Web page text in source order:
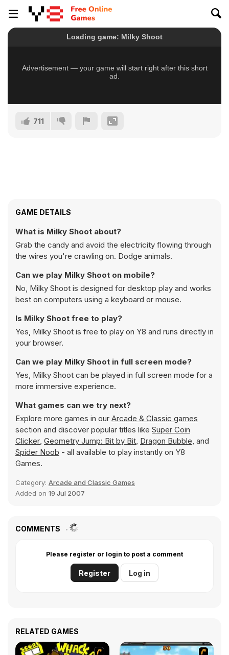
711
GAME DETAILS
What is Milky Shoot about?
Grab the candy and avoid the electricity flowing through
the wires you're crawling on. Dodge animals.
Can we play Milky Shoot on mobile?
No, Milky Shoot is designed for desktop play and works
best on computers using a keyboard or mouse.
Is Milky Shoot free to play?
Yes, Milky Shoot is free to play on Y8 and runs directly in
your browser.
Can we play Milky Shoot in full screen mode?
Yes, Milky Shoot can be played in full screen mode for a
more immersive experience.
What games can we try next?
Explore more games in our Arcade & Classic games
section and discover popular titles like Super Coin
Clicker, Geometry Jump: Bit by Bit, Dragon Bubble, and
Spider Noob - all available to play instantly on Y8
Games.
Category: Arcade and Classic Games
Added on 19 Jul 2007
COMMENTS
Please register or login to post a comment
Register Log in
RELATED GAMES